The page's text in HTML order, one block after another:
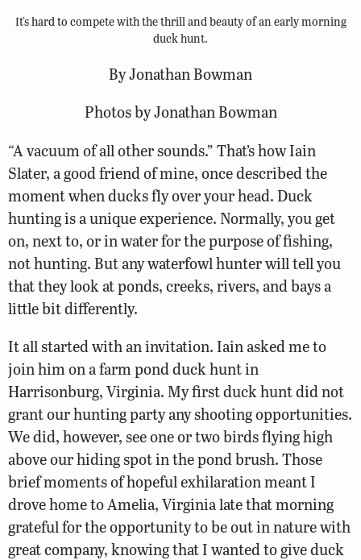
It's hard to compete with the thrill and beauty of an early morning
duck hunt.
By Jonathan Bowman
Photos by Jonathan Bowman
“A vacuum of all other sounds.” That’s how Iain
Slater, a good friend of mine, once described the
moment when ducks fly over your head. Duck
hunting is a unique experience. Normally, you get
on, next to, or in water for the purpose of fishing,
not hunting. But any waterfowl hunter will tell you
that they look at ponds, creeks, rivers, and bays a
little bit differently.
It all started with an invitation. Iain asked me to
join him on a farm pond duck hunt in
Harrisonburg, Virginia. My first duck hunt did not
grant our hunting party any shooting opportunities.
We did, however, see one or two birds flying high
above our hiding spot in the pond brush. Those
brief moments of hopeful exhilaration meant I
drove home to Amelia, Virginia late that morning
grateful for the opportunity to be out in nature with
great company, knowing that I wanted to give duck